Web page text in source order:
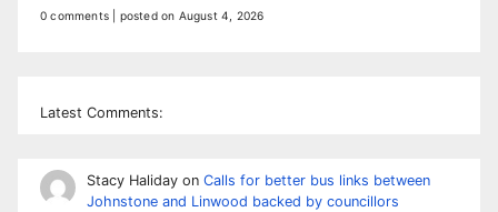
0 comments posted on August 4, 2026
Latest Comments:
Stacy Halidayon Calls for better bus links between
Johnstone and Linwood backed by councillors